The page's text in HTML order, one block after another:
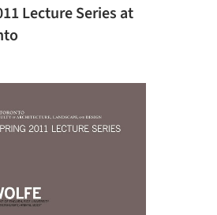
Lecture Series at